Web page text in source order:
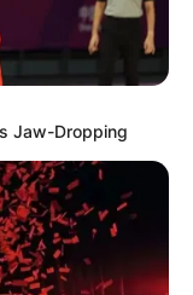
Jaw-Dropping